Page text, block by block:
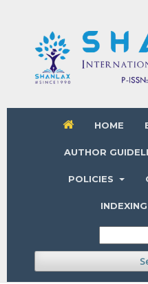
HOME
AUTHOR
POLICIES
INDEXING